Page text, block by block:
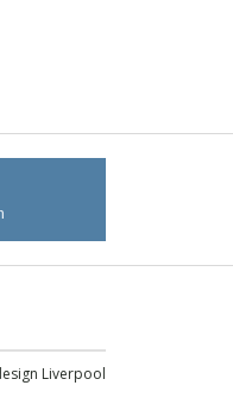
Liverpool